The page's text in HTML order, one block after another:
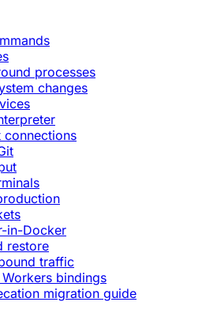
processes
changes
connections
in-Docker
restore
traffic
bindings
migration guide